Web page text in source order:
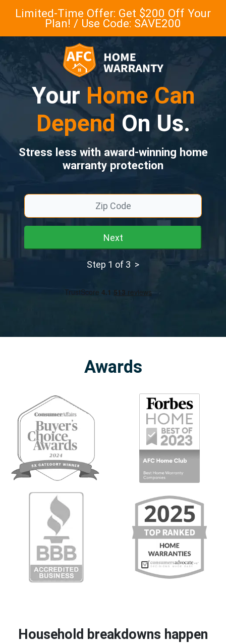
Limited-Time Offer: Get $200 Off Your
Plan! / Use Code: SAVE200
Your Home Can
Depend On Us.
Stress less with award-winning home
warranty protection
Next
Step 1 of 3 >
Awards
Household breakdowns happen